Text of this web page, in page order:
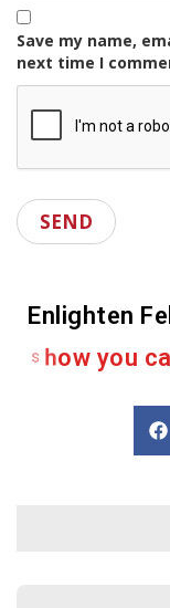
Save my name,
next time I
Enlighten